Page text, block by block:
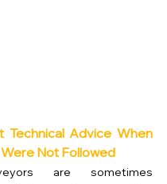
Technical Advice When
Not Followed
are sometimes